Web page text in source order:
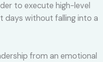
to execute high-level
days without falling into a
from an emotional